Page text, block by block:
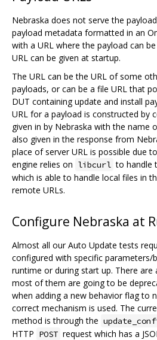
Nebraska does not serve the
payload metadata formatted in an
with a URL where the payload can
URL can be given at startup.
The URL can be the URL of some
payloads, or can be a file URL that
DUT containing update and install
URL for a payload is constructed by
given in by Nebraska with the name
also given in the response from
place of server URL is possible due
engine relies on libcurl to handle
which is able to handle local files in
remote URLs.
Configure Nebraska at
Almost all our Auto Update tests
configured with specific parameters/
runtime or during start up. There
most of them are going to be
when adding a new behavior flag to
correct mechanism is used. The
method is through the
HTTP POST request which has a